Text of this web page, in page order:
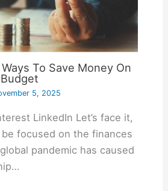
To Save Money On
5, 2025
LinkedIn Let’s face it,
focused on the finances
pandemic has caused